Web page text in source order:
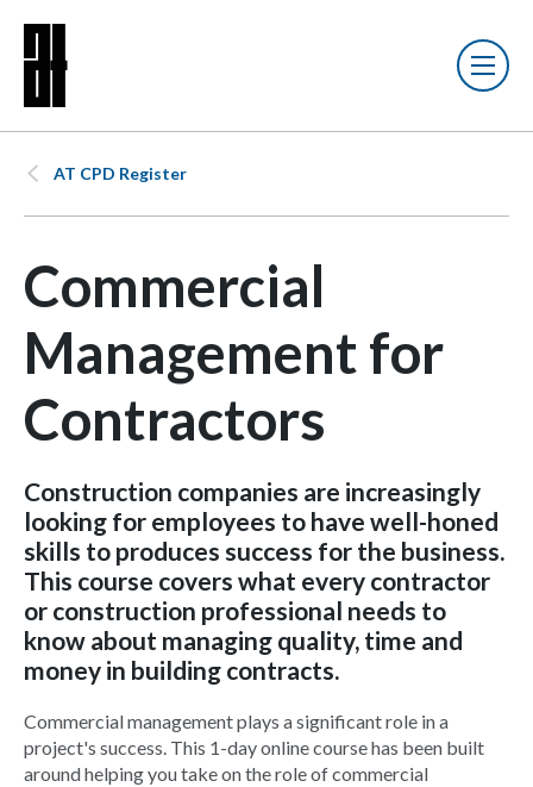
AT CPD Register
Commercial
Management for
Contractors
Construction companies are increasingly
looking for employees to have well-honed
skills to produces success for the business.
This course covers what every contractor
or construction professional needs to
know about managing quality, time and
money in building contracts.
Commercial management plays a significant role in a
project's success. This 1-day online course has been built
around helping you take on the role of commercial